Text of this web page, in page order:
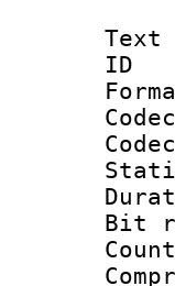
Text